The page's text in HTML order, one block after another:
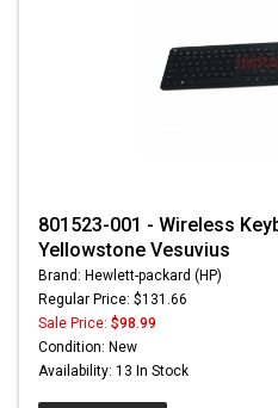
801523-001 - Wireless
Yellowstone Vesuvius
Brand: Hewlett-packard (HP)
Regular Price: $131.66
Sale Price: $98.99
Condition: New
Availability: 13 In Stock